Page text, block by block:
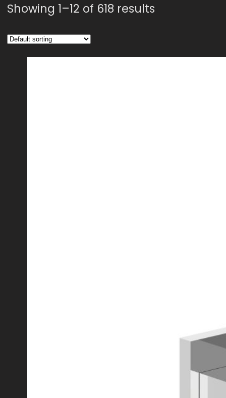
Showing 1–12 of 618 results